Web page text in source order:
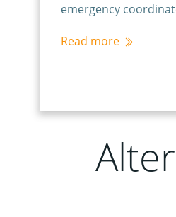
emergency
Read more